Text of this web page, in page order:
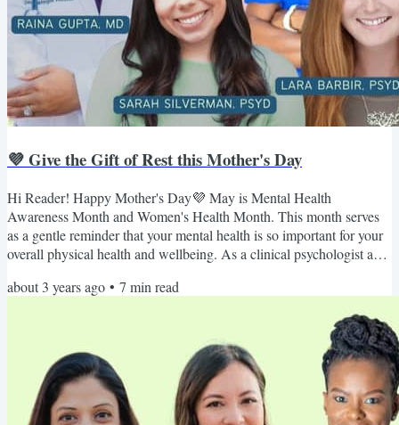
💜 Give the Gift of Rest this Mother's Day
Hi Reader! Happy Mother's Day💜 May is Mental Health
Awareness Month and Women's Health Month. This month serves
as a gentle reminder that your mental health is so important for your
overall physical health and wellbeing. As a clinical psychologist and
mental health due to poor sleep quality, as sleep and mental health
have a complex relationship. The evidence to date suggests that
about 3 years ago • 7 min read